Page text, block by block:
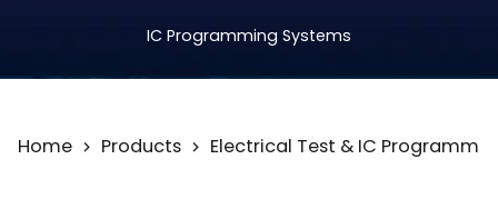
IC Programming Systems
Home Products Electrical Test & IC